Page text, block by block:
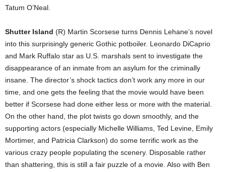
Tatum O’Neal.
Shutter Island (R) Martin Scorsese turns Dennis Lehane’s novel
into this surprisingly generic Gothic potboiler. Leonardo DiCaprio
and Mark Ruffalo star as U.S. marshals sent to investigate the
disappearance of an inmate from an asylum for the criminally
insane. The director’s shock tactics don’t work any more in our
time, and one gets the feeling that the movie would have been
better if Scorsese had done either less or more with the material.
On the other hand, the plot twists go down smoothly, and the
supporting actors (especially Michelle Williams, Ted Levine, Emily
Mortimer, and Patricia Clarkson) do some terrific work as the
various crazy people populating the scenery. Disposable rather
than shattering, this is still a fair puzzle of a movie. Also with Ben